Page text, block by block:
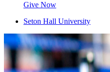
Give Now
Seton Hall University